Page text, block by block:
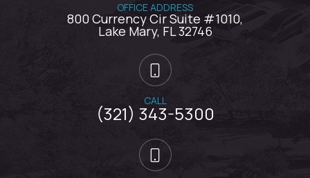
OFFICE ADDRESS
800 Currency Cir Suite #1010,
​​​​​​​Lake Mary, FL 32746
CALL
(321) 343-5300